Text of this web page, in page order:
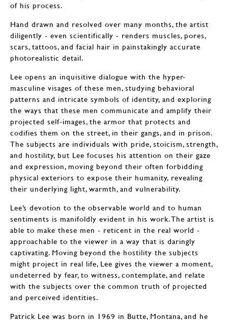
of his process.
Hand drawn and resolved over many months, the artist
diligently - even scientifically - renders muscles, pores,
scars, tattoos, and facial hair in painstakingly accurate
photorealistic detail.
Lee opens an inquisitive dialogue with the hyper-
masculine visages of these men, studying behavioral
patterns and intricate symbols of identity, and exploring
the ways that these men communicate and amplify their
projected self-images, the armor that protects and
codifies them on the street, in their gangs, and in prison.
The subjects are individuals with pride, stoicism, strength,
and hostility, but Lee focuses his attention on their gaze
and expression, moving beyond their often forbidding
physical exteriors to expose their humanity, revealing
their underlying light, warmth, and vulnerability.
Lee’s devotion to the observable world and to human
sentiments is manifoldly evident in his work. The artist is
able to make these men - reticent in the real world -
approachable to the viewer in a way that is daringly
captivating. Moving beyond the hostility the subjects
might project in real life, Lee gives the viewer a moment,
undeterred by fear, to witness, contemplate, and relate
with the subjects over the common truth of projected
and perceived identities.
Patrick Lee was born in 1969 in Butte, Montana, and he